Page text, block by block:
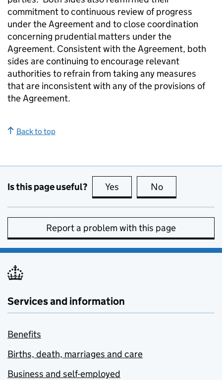
commitment to continuous review of progress
under the Agreement and to close coordination
concerning prudential matters under the
Agreement. Consistent with the Agreement, both
sides are continuing to encourage relevant
authorities to refrain from taking any measures
that are inconsistent with any of the provisions of
the Agreement.
Back to top
Is this page useful? Yes this page is useful
No
Report a problem with this page
Services and information
Benefits
Births, death, marriages and care
Business and self-employed